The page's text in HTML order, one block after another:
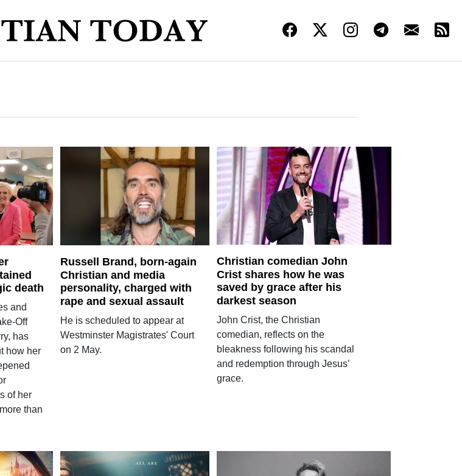
death
and
Off
has
how her
of her
than
Russell Brand, born-again
Christian and media
personality, charged with
rape and sexual assault
He is scheduled to appear at
Westminster Magistrates' Court
on 2 May.
Christian comedian John
Crist shares how he was
saved by grace after his
darkest season
John Crist, the Christian
comedian, reflects on the
bleakness following his scandal
and redemption through Jesus’
grace.